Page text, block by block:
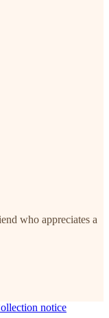
who appreciates a
notice